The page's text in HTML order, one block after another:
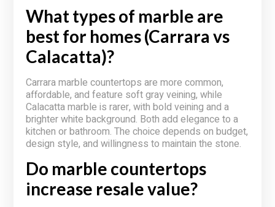
What types of marble are
best for homes (Carrara vs
Calacatta)?
Carrara marble countertops are more common,
affordable, and feature soft gray veining, while
Calacatta marble is rarer, with bold veining and a
brighter white background. Both add elegance to a
kitchen or bathroom. The choice depends on budget,
design style, and willingness to maintain the stone.
Do marble countertops
increase resale value?